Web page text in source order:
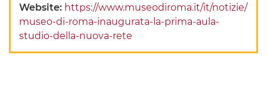
Website: https://www.museodiroma.it/it/notizie/
museo-di-roma-inaugurata-la-prima-aula-
studio-della-nuova-rete